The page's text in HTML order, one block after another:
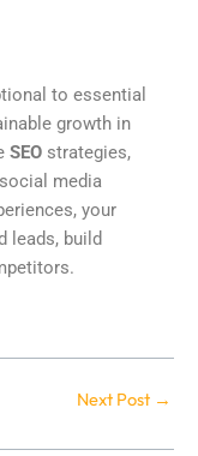
to essential
growth in
SEO strategies,
media
your
leads, build
Next Post →